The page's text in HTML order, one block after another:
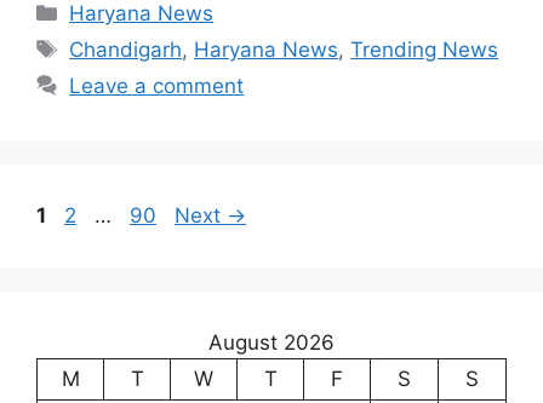
Categories
Haryana News
Tags
Chandigarh, Haryana News,Trending News
Leave a comment
Page
1 Page
2 … Page
90 Next →
August 2026
M
T W T F S
S